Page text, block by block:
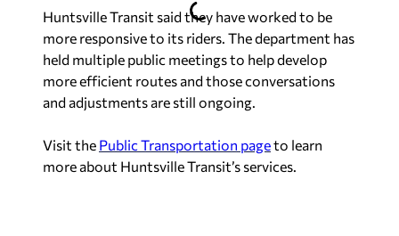
Huntsville Transit said they have worked to be
more responsive to its riders. The department has
held multiple public meetings to help develop
more efficient routes and those conversations
and adjustments are still ongoing.
Visit the Public Transportation pageto learn
more about Huntsville Transit’s services.